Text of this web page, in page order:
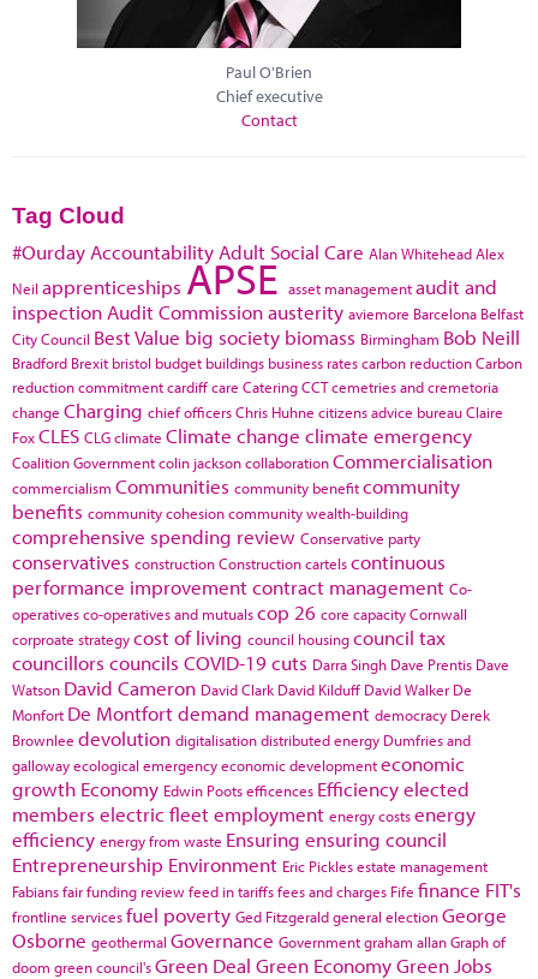
Paul O'Brien
Chief executive
Contact
Tag Cloud
#Ourday Accountability Adult Social Care Alan WhiteheadAlex
Neil apprenticeships APSE asset managementaudit and
inspection Audit Commissionausterity aviemore Barcelona Belfast
City Council Best Value big society biomass Birmingham Bob Neill
Bradford Brexit bristol budget buildings business ratescarbon reductionCarbon
reduction commitmentcardiffcare CateringCCTcemetries and cremetoria
change Charging chief officersChris Huhne citizens advice bureauClaire
FoxCLES CLGclimate Climate change climate emergency
Coalition Governmentcolin jacksoncollaborationCommercialisation
commercialism Communities community benefitcommunity
benefits community cohesioncommunity wealth-building
comprehensive spending review Conservative party
conservatives constructionConstruction cartelscontinuous
performance improvementcontract management Co-
operativesco-operatives and mutualscop 26 core capacityCornwall
corproate strategycost of living council housingcouncil tax
councillors councils COVID-19cuts Darra Singh Dave Prentis Dave
Watson David Cameron David Clark David Kilduff David Walker De
Monfort De Montfortdemand management democracy Derek
Brownlee devolution digitalisationdistributed energy Dumfries and
gallowayecological emergencyeconomic developmenteconomic
growth Economy Edwin Pootsefficences Efficiencyelected
members electric fleetemployment energy costsenergy
efficiency energy from waste Ensuring ensuring council
Entrepreneurship Environment Eric Picklesestate management
Fabiansfair funding reviewfeed in tariffsfees and charges Fife finance FIT's
frontline servicesfuel poverty Ged Fitzgeraldgeneral electionGeorge
Osborne geothermal Governance Governmentgraham allanGraph of
doom green council'sGreen Deal Green EconomyGreen Jobs